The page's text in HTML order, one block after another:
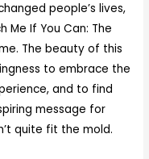
people’s lives,
If You Can: The
The beauty of this
to embrace the
and to find
message for
quite fit the mold.